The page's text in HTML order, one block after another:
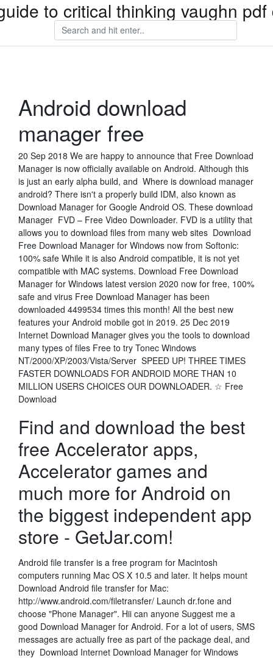
to critical thinking vaughn
Android download
manager free
20 Sep 2018 We are happy to announce that Free Download
Manager is now officially available on Android. Although this
is just an early alpha build, and Where is download manager
android? There isn't a properly build IDM, also known as
Download Manager for Google Android OS. These download
Manager FVD – Free Video Downloader. FVD is a utility that
allows you to download files from many web sites Download
Free Download Manager for Windows now from Softonic:
100% safe While it is also Android compatible, it is not yet
compatible with MAC systems. Download Free Download
Manager for Windows latest version 2020 now for free, 100%
safe and virus Free Download Manager has been
downloaded 4499534 times this month! All the best new
features your Android mobile got in 2019. 25 Dec 2019
Internet Download Manager gives you the tools to download
many types of files Free to try Tonec Windows
NT/2000/XP/2003/Vista/Server SPEED UP! THREE TIMES
FASTER DOWNLOADS FOR ANDROID MORE THAN 10
MILLION USERS CHOICES OUR DOWNLOADER. ☆ Free
Download
Find and download the best
free Accelerator apps,
Accelerator games and
much more for Android on
the biggest independent app
store - GetJar.com!
Android file transfer is a free program for Macintosh
computers running Mac OS X 10.5 and later. It helps mount
Download Android file transfer for Mac:
http://www.android.com/filetransfer/ Launch dr.fone and
choose "Phone Manager". Hii can anyone Suggest me a
good Download Manager for Android. For a lot of users, SMS
messages are actually free as part of the package deal, and
they Download Internet Download Manager for Windows